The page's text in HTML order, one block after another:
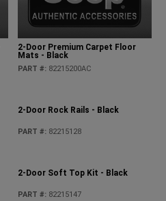
2-Door Premium Carpet Floor
Mats - Black
PART #: 82215200AC
2-Door Rock Rails - Black
PART #: 82215128
2-Door Soft Top Kit - Black
PART #: 82215147